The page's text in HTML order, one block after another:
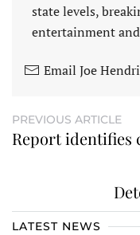
state levels,
entertainment
Email Joe
PREVIOUS ARTICLE
Report identifies
LATEST NEWS